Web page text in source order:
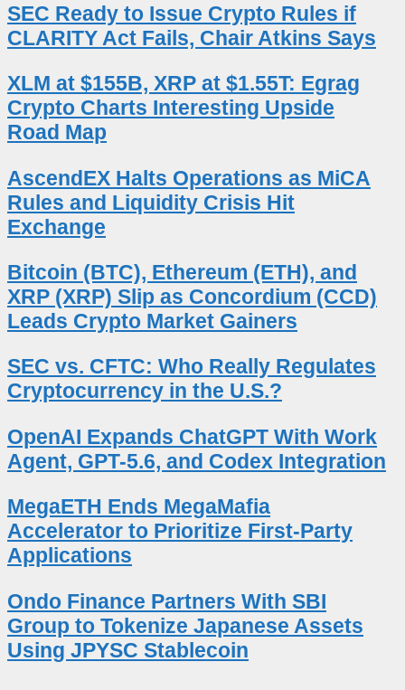
SEC Ready to Issue Crypto Rules if
CLARITY Act Fails, Chair Atkins Says
XLM at $155B, XRP at $1.55T: Egrag
Crypto Charts Interesting Upside
Road Map
AscendEX Halts Operations as MiCA
Rules and Liquidity Crisis Hit
Exchange
Bitcoin (BTC), Ethereum (ETH), and
XRP (XRP) Slip as Concordium (CCD)
Leads Crypto Market Gainers
SEC vs. CFTC: Who Really Regulates
Cryptocurrency in the U.S.?
OpenAI Expands ChatGPT With Work
Agent, GPT-5.6, and Codex Integration
MegaETH Ends MegaMafia
Accelerator to Prioritize First-Party
Applications
Ondo Finance Partners With SBI
Group to Tokenize Japanese Assets
Using JPYSC Stablecoin